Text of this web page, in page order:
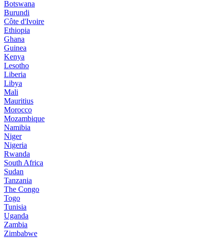
Botswana
Burundi
Côte d'Ivoire
Ethiopia
Ghana
Guinea
Kenya
Lesotho
Liberia
Libya
Mali
Mauritius
Morocco
Mozambique
Namibia
Niger
Nigeria
Rwanda
South Africa
Sudan
Tanzania
The Congo
Togo
Tunisia
Uganda
Zambia
Zimbabwe